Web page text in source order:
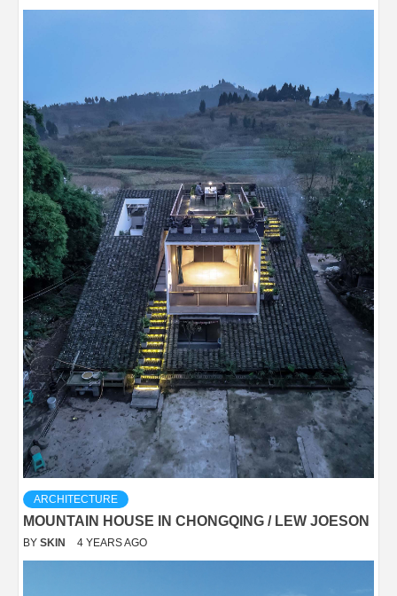
ARCHITECTURE
MOUNTAIN HOUSE IN CHONGQING / LEW JOESON
BY SKIN 4 YEARS AGO